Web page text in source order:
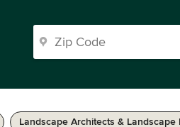
Landscape Architects & Landscape